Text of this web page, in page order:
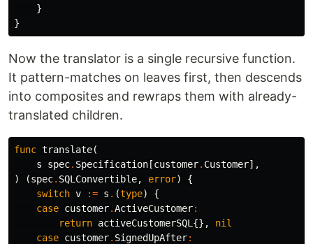
}
}
Now the translator is a single recursive function.
It pattern-matches on leaves first, then descends
into composites and rewraps them with already-
translated children.
func translate(
s
spec. Specification[customer. Customer],
)
(spec. SQLConvertible, error)
{
switch v := s . (type)
{
case customer.ActiveCustomer:
return activeCustomerSQL {},
nil
case customer. SignedUpAfter: